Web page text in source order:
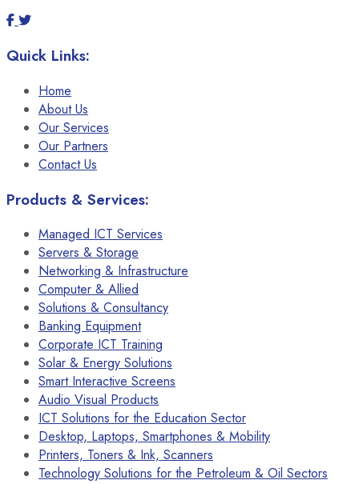
Quick Links:
Home
About Us
Our Services
Our Partners
Contact Us
Products & Services:
Managed ICT Services
Servers & Storage
Networking & Infrastructure
Computer & Allied
Solutions & Consultancy
Banking Equipment
Corporate ICT Training
Solar & Energy Solutions
Smart Interactive Screens
Audio Visual Products
ICT Solutions for the Education Sector
Desktop, Laptops, Smartphones & Mobility
Printers, Toners & Ink, Scanners
Technology Solutions for the Petroleum & Oil Sectors